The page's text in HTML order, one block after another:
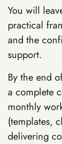
You will
practical
and the
support.
By the end
a complete
monthly
(templates,
delivering